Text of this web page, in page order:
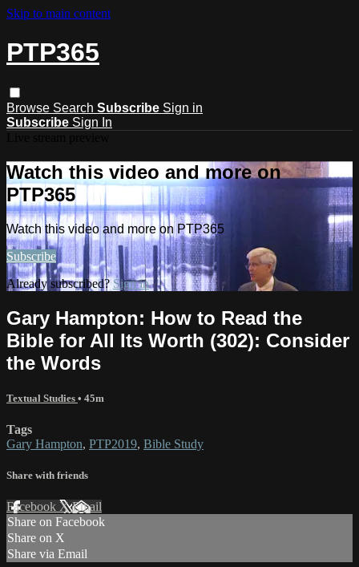
Skip to main content
PTP365
Browse Search Subscribe Sign in
Subscribe Sign In
Watch this video and more on
PTP365
Watch this video and more on PTP365
Subscribe
Already subscribed?Sign in
Gary Hampton: How to Read the
Bible for All Its Worth (302): Consider
the Words
Textual Studies • 45m
Tags
Gary Hampton, PTP2019, Bible Study
Share with friends
Facebook XEmail
Share on Facebook
Share on X
Share via Email